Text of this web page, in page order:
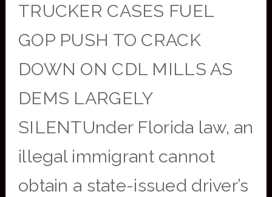
TRUCKER CASES FUEL
GOP PUSH TO CRACK
DOWN ON CDL MILLS AS
DEMS LARGELY
SILENTUnder Florida law, an
illegal immigrant cannot
obtain a state-issued driver’s